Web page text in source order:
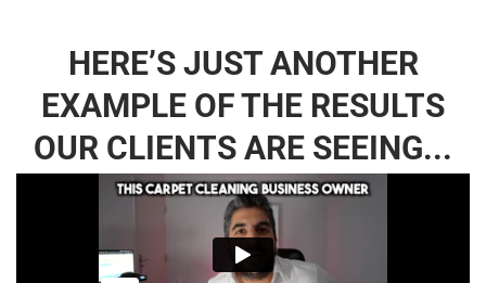
HERE’S JUST ANOTHER
EXAMPLE OF THE RESULTS
OUR CLIENTS ARE SEEING...